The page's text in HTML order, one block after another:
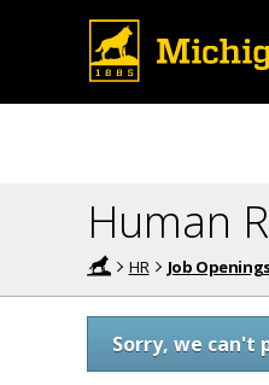
Human
HR Job
Sorry, we